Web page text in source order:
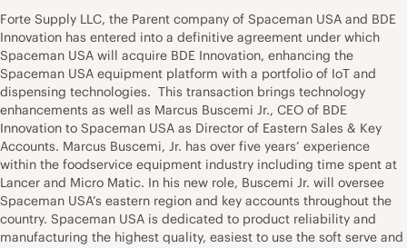
Forte Supply LLC, the Parent company of Spaceman USA and BDE
Innovation has entered into a definitive agreement under which
Spaceman USA will acquire BDE Innovation, enhancing the
Spaceman USA equipment platform with a portfolio of IoT and
dispensing technologies. This transaction brings technology
enhancements as well as Marcus Buscemi Jr., CEO of BDE
Innovation to Spaceman USA as Director of Eastern Sales & Key
Accounts. Marcus Buscemi, Jr. has over five years’ experience
within the foodservice equipment industry including time spent at
Lancer and Micro Matic. In his new role, Buscemi Jr. will oversee
Spaceman USA’s eastern region and key accounts throughout the
country. Spaceman USA is dedicated to product reliability and
manufacturing the highest quality, easiest to use the soft serve and